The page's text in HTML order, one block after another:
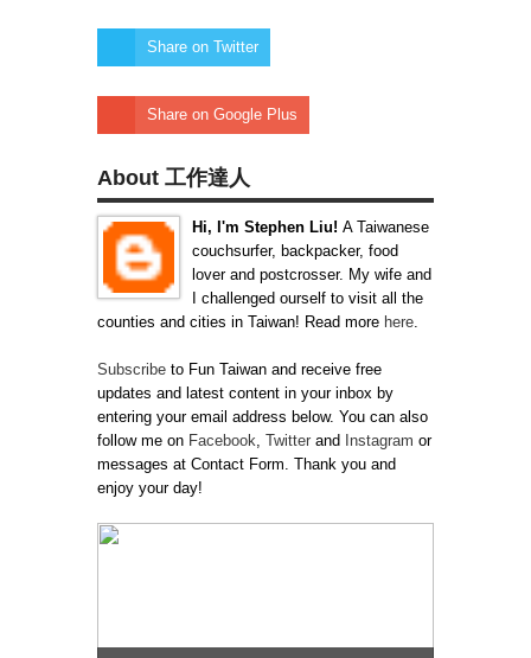
Share on Twitter
Share on Google Plus
About 工作達人
Hi, I'm Stephen Liu! A Taiwanese
couchsurfer, backpacker, food
lover and postcrosser. My wife and
I challenged ourself to visit all the
counties and cities in Taiwan! Read more here
Subscribe to Fun Taiwan and receive free
updates and latest content in your inbox by
entering your email address below. You can also
follow me on Facebook Twitter and Instagram or
messages at Contact Form. Thank you and
enjoy your day!